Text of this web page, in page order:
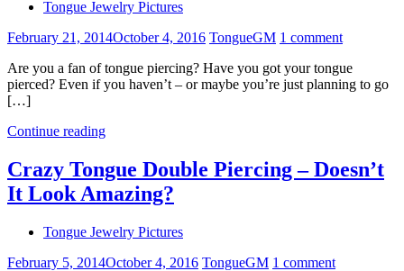
Tongue Jewelry Pictures
February 21, 2014October 4, 2016 TongueGM 1 comment
Are you a fan of tongue piercing? Have you got your tongue
pierced? Even if you haven’t – or maybe you’re just planning to go
[…]
Continue reading
Crazy Tongue Double Piercing – Doesn’t
It Look Amazing?
Tongue Jewelry Pictures
February 5, 2014October 4, 2016 TongueGM 1 comment